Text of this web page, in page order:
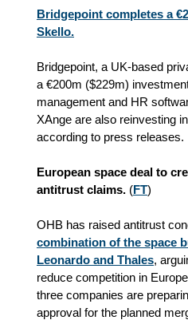
Bridgepoint completes a
Skello.
Bridgepoint, a UK-based
a €200m ($229m)
management and HR
XAnge are also reinvesting
according to press releases.
European space deal to
antitrust claims. (FT)
OHB has raised antitrust
combination of the space
Leonardo and Thales,
reduce competition in
three companies are
approval for the planned